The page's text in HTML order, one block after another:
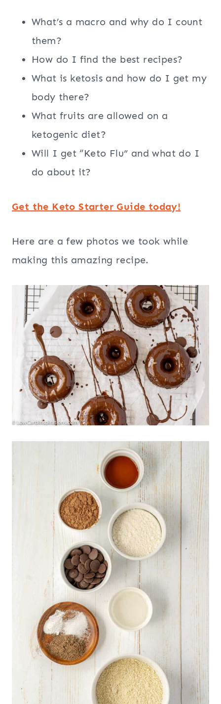
What’s a macro and why do I count
them?
How do I find the best recipes?
What is ketosis and how do I get my
body there?
What fruits are allowed on a
ketogenic diet?
Will I get “Keto Flu” and what do I
do about it?
Get the Keto Starter Guide today!
Here are a few photos we took while
making this amazing recipe.